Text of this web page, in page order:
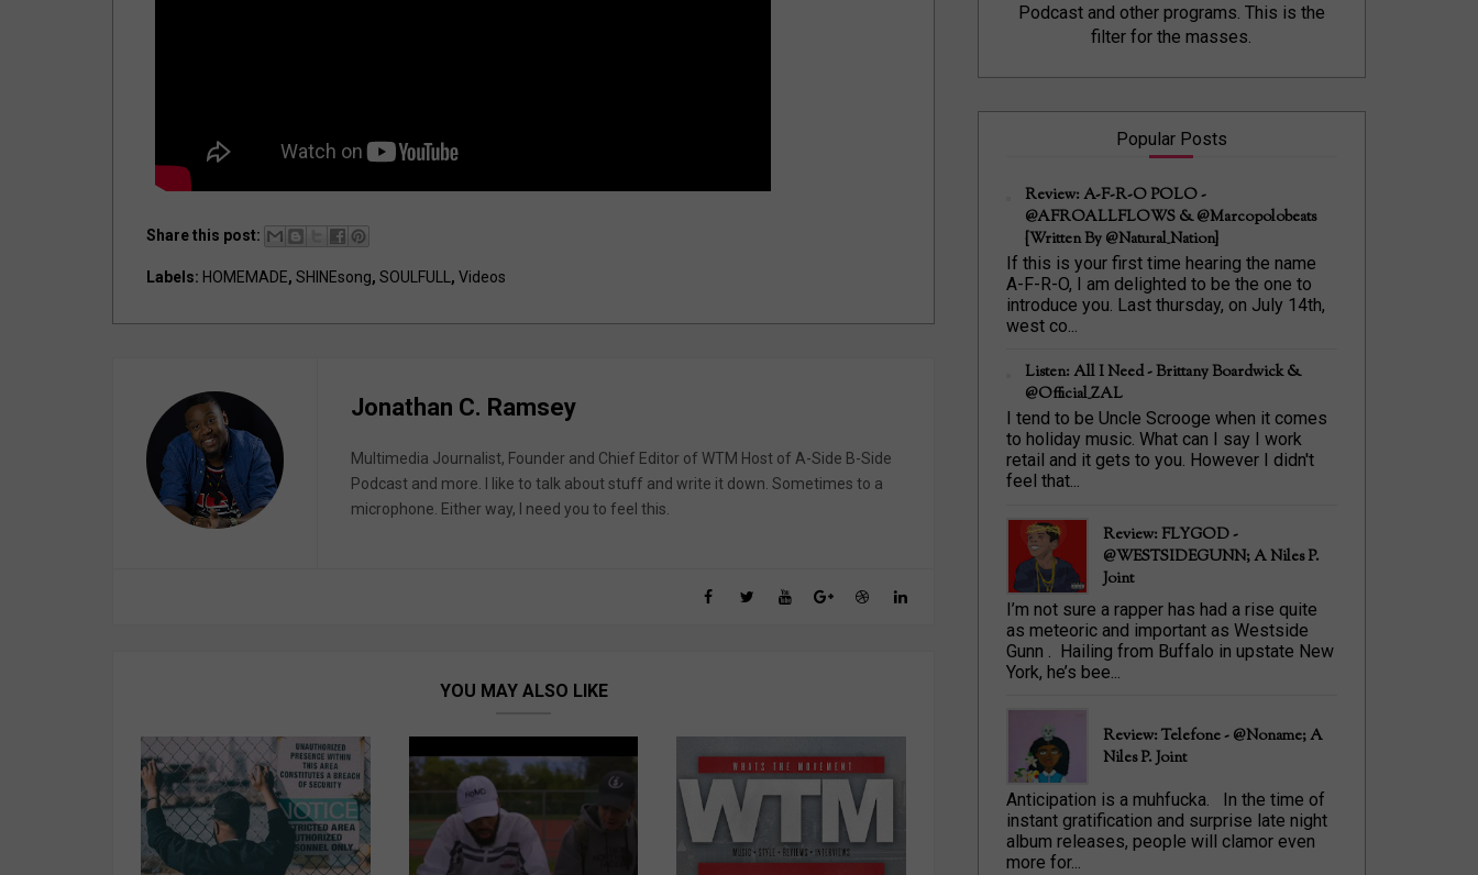
Share this post:
Labels: HOMEMADE, SHINEsong, SOULFULL , Videos
Jonathan C. Ramsey
Multimedia Journalist, Founder and Chief Editor of WTM Host of A-Side B-Side
Podcast and more. I like to talk about stuff and write it down. Sometimes to a
microphone. Either way, I need you to feel this.
YOU MAY ALSO LIKE
Podcast and other programs. This is the
filter for the masses.
Popular Posts
Review: A-F-R-O POLO -
@AFROALLFLOWS & @marcopolobeats
{Written By @Natural_Nation}
If this is your first time hearing the name
A-F-R-O, I am delighted to be the one to
introduce you. Last thursday, on July 14th,
west co...
Listen: All I Need - Brittany Boardwick &
@Official_ZAL
I tend to be Uncle Scrooge when it comes
to holiday music. What can I say I work
retail and it gets to you. However I didn't
feel that...
Review: FLYGOD -
@WESTSIDEGUNN; A Niles P.
Joint
I’m not sure a rapper has had a rise quite
as meteoric and important as Westside
Gunn . Hailing from Buffalo in upstate New
York, he’s bee...
Review: Telefone - @Noname; A
Niles P. Joint
Anticipation is a muhfucka. In the time of
instant gratification and surprise late night
album releases, people will clamor even
more for...